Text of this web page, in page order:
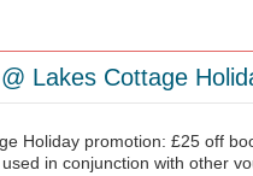
Lakes Cottage
Holiday promotion: £25 off
in conjunction with other